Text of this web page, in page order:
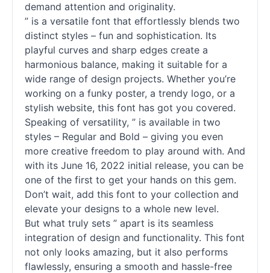
demand attention and originality.
” is a versatile font that effortlessly blends two
distinct styles – fun and sophistication. Its
playful curves and sharp edges create a
harmonious balance, making it suitable for a
wide range of design projects. Whether you’re
working on a funky poster, a trendy logo, or a
stylish website, this font has got you covered.
Speaking of versatility, ” is available in two
styles – Regular and Bold – giving you even
more creative freedom to play around with. And
with its June 16, 2022 initial release, you can be
one of the first to get your hands on this gem.
Don’t wait, add this font to your collection and
elevate your designs to a whole new level.
But what truly sets ” apart is its seamless
integration of design and functionality. This font
not only looks amazing, but it also performs
flawlessly, ensuring a smooth and hassle-free